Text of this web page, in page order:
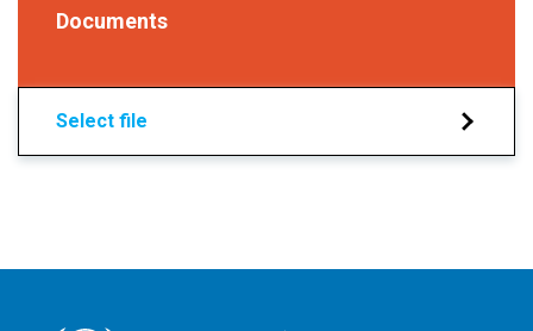
Documents
Select file